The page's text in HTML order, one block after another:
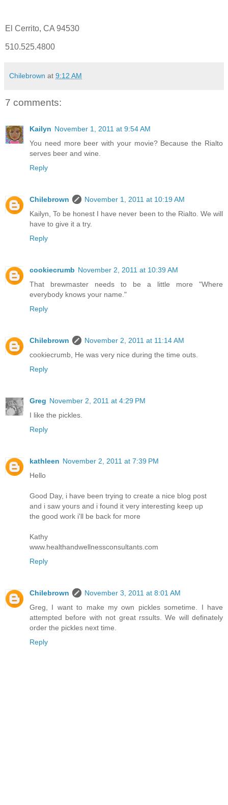
El Cerrito, CA 94530
510.525.4800
Chilebrown at 9:12 AM
7 comments:
Kailyn November 1, 2011 at 9:54 AM
You need more beer with your movie? Because the Rialto
serves beer and wine.
Reply
Chilebrown
November 1, 2011 at 10:19 AM
Kailyn, To be honest I have never been to the Rialto. We will
have to give it a try.
Reply
cookiecrumb November 2, 2011 at 10:39 AM
That brewmaster needs to be a little more "Where
everybody knows your name."
Reply
Chilebrown
November 2, 2011 at 11:14 AM
cookiecrumb, He was very nice during the time outs.
Reply
Greg November 2, 2011 at 4:29 PM
I like the pickles.
Reply
kathleen November 2, 2011 at 7:39 PM
Hello
Good Day, i have been trying to create a nice blog post
and i saw yours and i found it very interesting keep up
the good work i'll be back for more
Kathy
www.healthandwellnessconsultants.com
Reply
Chilebrown
November 3, 2011 at 8:01 AM
Greg, I want to make my own pickles sometime. I have
attempted before with not great rssults. We will definately
order the pickles next time.
Reply